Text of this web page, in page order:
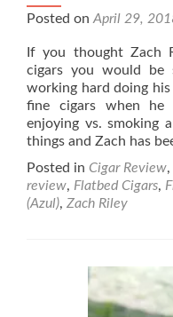
Posted on April 29,
If you thought Zach
cigars you would be
working hard doing
fine cigars when he
enjoying vs. smoking
things and Zach has
Posted in Cigar Review,
review, Flatbed Cigars,
(Azul), Zach Riley